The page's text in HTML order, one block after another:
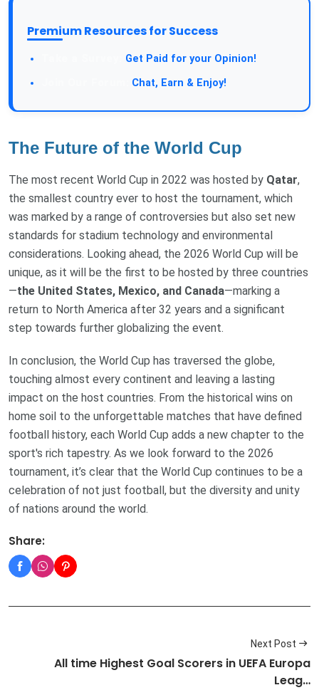
Premium Resources for Success
Get Paid for your Opinion!
Chat, Earn & Enjoy!
The Future of the World Cup
The most recent World Cup in 2022 was hosted by Qatar,
the smallest country ever to host the tournament, which
was marked by a range of controversies but also set new
standards for stadium technology and environmental
considerations. Looking ahead, the 2026 World Cup will be
unique, as it will be the first to be hosted by three countries
—the United States, Mexico, and Canada—marking a
return to North America after 32 years and a significant
step towards further globalizing the event.
In conclusion, the World Cup has traversed the globe,
touching almost every continent and leaving a lasting
impact on the host countries. From the historical wins on
home soil to the unforgettable matches that have defined
football history, each World Cup adds a new chapter to the
sport's rich tapestry. As we look forward to the 2026
tournament, it’s clear that the World Cup continues to be a
celebration of not just football, but the diversity and unity
of nations around the world.
Share:
Next Post
All time Highest Goal Scorers in UEFA Europa
Leag…